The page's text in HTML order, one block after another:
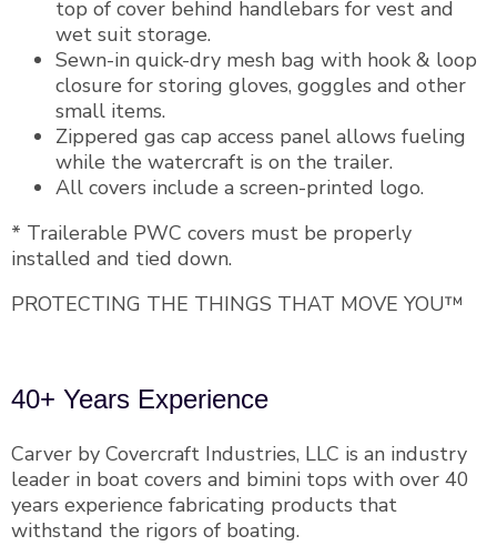
top of cover behind handlebars for vest and
wet suit storage.
Sewn-in quick-dry mesh bag with hook & loop
closure for storing gloves, goggles and other
small items.
Zippered gas cap access panel allows fueling
while the watercraft is on the trailer.
All covers include a screen-printed logo.
* Trailerable PWC covers must be properly
installed and tied down.
PROTECTING THE THINGS THAT MOVE YOU™
40+ Years Experience
Carver by Covercraft Industries, LLC is an industry
leader in boat covers and bimini tops with over 40
years experience fabricating products that
withstand the rigors of boating.